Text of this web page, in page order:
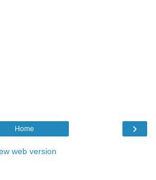
›
Home
web version